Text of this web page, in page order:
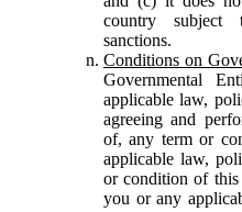
country subject
sanctions.
Conditions on
Governmental
applicable law,
agreeing and
of, any term or
applicable law,
or condition of this
you or any